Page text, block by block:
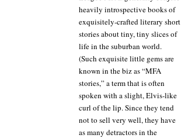
heavily introspective books of
exquisitely-crafted literary short
stories about tiny, tiny slices of
life in the suburban world.
(Such exquisite little gems are
known in the biz as “MFA
stories,” a term that is often
spoken with a slight, Elvis-like
curl of the lip. Since they tend
not to sell very well, they have
as many detractors in the